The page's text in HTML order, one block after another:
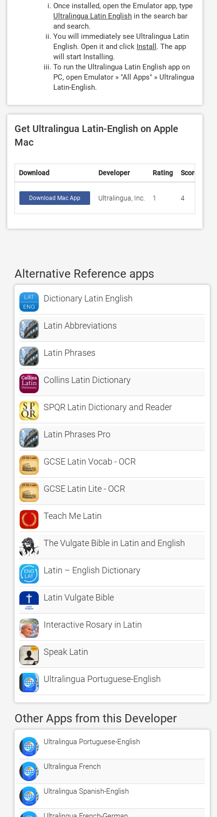
Once installed, open the Emulator app, type
Ultralingua Latin English in the search bar
and search.
You will immediately see Ultralingua Latin
English. Open it and click Install . The app
will start Installing.
To run the Ultralingua Latin English app on
PC, open Emulator » "All Apps" » Ultralingua
Latin-English.
Get Ultralingua Latin-English on Apple
Mac
Download Developer Rating Score
Download Mac App Ultralingua, Inc. 1 4
Alternative Reference apps
Dictionary Latin English
Latin Abbreviations
Latin Phrases
Collins Latin Dictionary
SPQR Latin Dictionary and Reader
Latin Phrases Pro
GCSE Latin Vocab - OCR
GCSE Latin Lite - OCR
Teach Me Latin
The Vulgate Bible in Latin and English
Latin – English Dictionary
Latin Vulgate Bible
Interactive Rosary in Latin
Speak Latin
Ultralingua Portuguese-English
Other Apps from this Developer
Ultralingua Portuguese-English
Ultralingua French
Ultralingua Spanish-English